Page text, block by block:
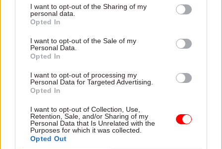
I want to opt-out of the Sharing of my
personal data.
Opted In
I want to opt-out of the Sale of my
Personal Data.
Opted In
I want to opt-out of processing my
Personal Data for Targeted Advertising.
Opted In
I want to opt-out of Collection, Use,
Retention, Sale, and/or Sharing of my
Personal Data that Is Unrelated with the
Purposes for which it was collected.
Opted Out
transport and police budgets
would get a further 5% cut if
Europe – as Brexit
campaigners hit out at
blatant attempt to talk
down the market and the
country"
the civil service
Monthly magazines
Daily e-bulletins